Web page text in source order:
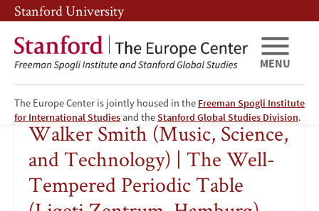
Skip
to
main
content
Skip
to
main
navigation
Stanford University
The Europe Center is jointly housed in the Freeman Spogli Institute
for International Studies and theStanford Global Studies Division.
MENU
Walker
Smith
(Music,
Walker Smith (Music, Science,
and Technology) | The Well-
Tempered Periodic Table